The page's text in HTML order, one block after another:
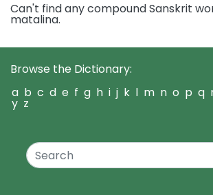
Can't find any compound Sanskrit
matalina.
Browse the Dictionary:
a b c d e f g h i j k l m n o p q
y z